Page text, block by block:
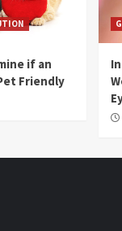
if an
Friendly